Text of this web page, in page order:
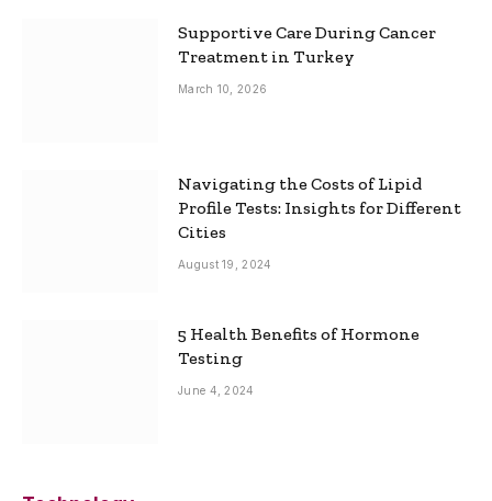
Supportive Care During Cancer
Treatment in Turkey
March 10, 2026
Navigating the Costs of Lipid
Profile Tests: Insights for Different
Cities
August 19, 2024
5 Health Benefits of Hormone
Testing
June 4, 2024